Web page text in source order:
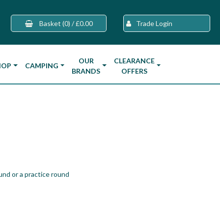
Basket (0) / £0.00 Trade Login
CAMPING
OUR
BRANDS
CLEARANCE
OFFERS
or a practice round